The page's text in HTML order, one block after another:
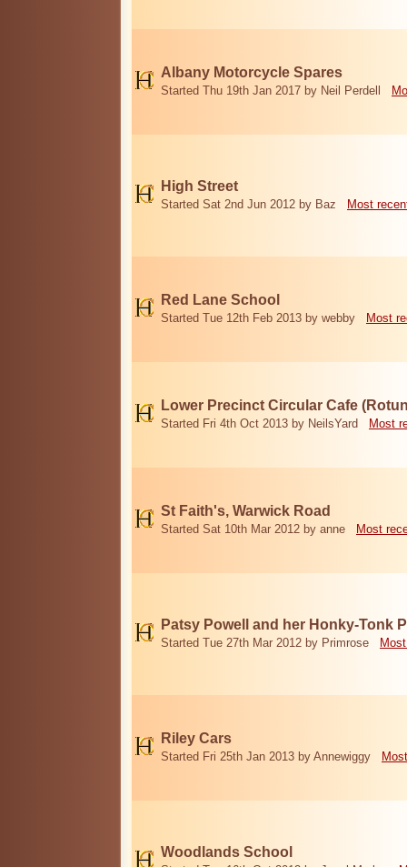
Albany Motorcycle Spares
Started Thu 19th Jan 2017 by Neil Perdell
High Street
Started Sat 2nd Jun 2012 by Baz Most
Red Lane School
Started Tue 12th Feb 2013 by webby Most
Lower Precinct Circular Cafe
Started Fri 4th Oct 2013 by NeilsYard Most
St Faith's, Warwick Road
Started Sat 10th Mar 2012 by anne Most
Patsy Powell and her Honky-Tonk
Started Tue 27th Mar 2012 by Primrose
Riley Cars
Started Fri 25th Jan 2013 by Annewiggy
Woodlands School